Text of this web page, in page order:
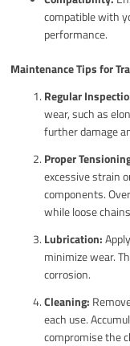
compatible with
performance.
Maintenance Tips for
Regular
wear, such as
further damage
Proper
excessive strain
components.
while loose
Lubrication:
minimize wear.
corrosion.
Cleaning:
each use.
compromise the